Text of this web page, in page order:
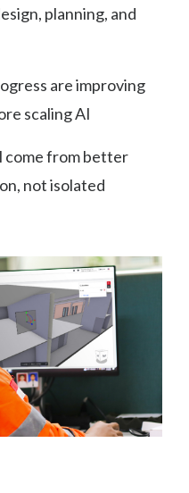
planning, and
are improving
scaling AI
come from better
not isolated